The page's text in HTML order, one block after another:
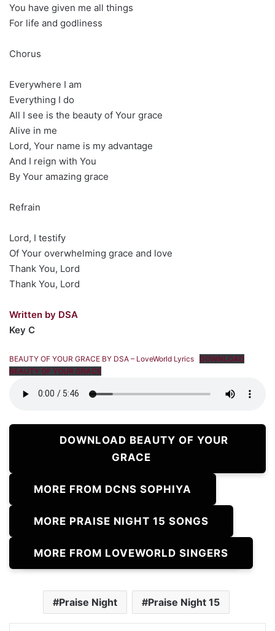
You have given me all things
For life and godliness
Chorus
Everywhere I am
Everything I do
All I see is the beauty of Your grace
Alive in me
Lord, Your name is my advantage
And I reign with You
By Your amazing grace
Refrain
Lord, I testify
Of Your overwhelming grace and love
Thank You, Lord
Thank You, Lord
Written by DSA
Key C
BEAUTY OF YOUR GRACE BY DSA – LoveWorld Lyrics
DOWNLOAD
BEAUTY OF YOUR GRACE
DOWNLOAD BEAUTY OF YOUR
GRACE
MORE FROM DCNS SOPHIYA
MORE PRAISE NIGHT 15 SONGS
MORE FROM LOVEWORLD SINGERS
Praise Night Praise Night 15